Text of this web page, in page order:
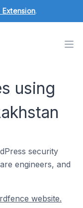
Extension.
using
security
engineers, and
website.